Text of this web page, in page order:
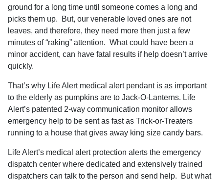
ground for a long time until someone comes a long and
picks them up.
But, our venerable loved ones are not
leaves, and therefore, they need more then just a few
minutes of “raking” attention. What could have been a
minor accident, can have fatal results if help doesn’t arrive
quickly.
That’s why Life Alert medical alert pendant is as important
to the elderly as pumpkins are to Jack-O-Lanterns. Life
Alert’s patented 2-way communication monitor allows
emergency help to be sent as fast as Trick-or-Treaters
running to a house that gives away king size candy bars.
Life Alert’s medical alert protection alerts the emergency
dispatch center where dedicated and extensively trained
dispatchers can talk to the person and send help.
But what